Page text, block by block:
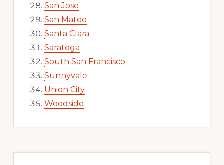
San Jose
San Mateo
Santa Clara
Saratoga
South San Francisco
Sunnyvale
Union City
Woodside